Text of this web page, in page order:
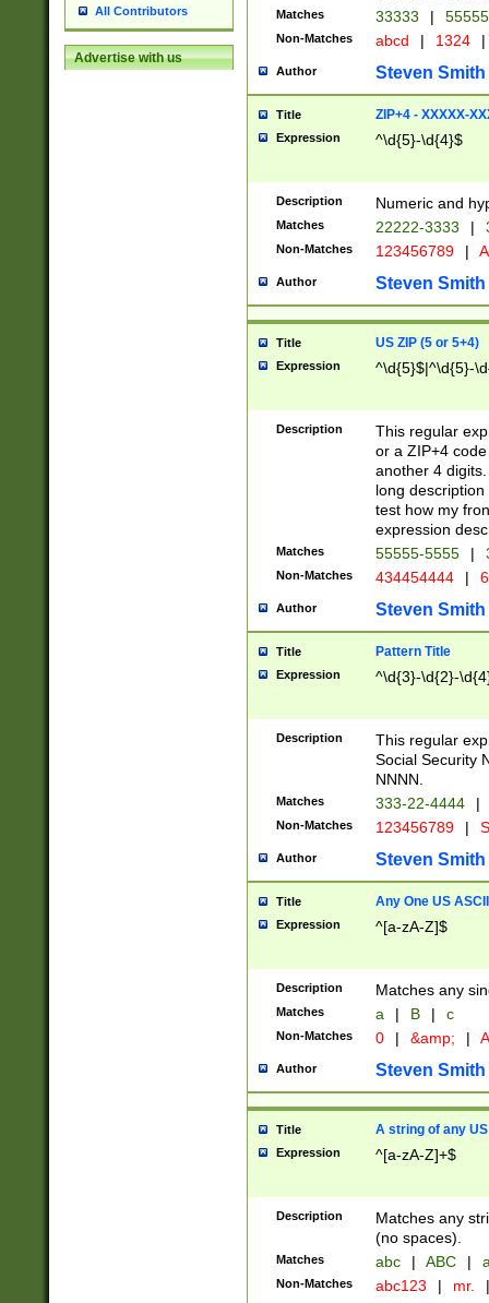
All Contributors
Advertise with us
Matches 33333 |
Non-Matches abcd | 1324 |
Author Steven Smith
Title ZIP+4 - XXXXX-
Expression ^\d{5}-\d{4}$
Description Numeric and
Matches 22222-3333 |
Non-Matches 123456789 |
Author Steven Smith
Title US ZIP (5 or 5+4)
Expression ^\d{5}$|^\d{5}-
Description
This regular
or a ZIP+4
another 4
long
test how my
expression
Matches 55555-5555 |
Non-Matches 434454444 |
Author Steven Smith
Title Pattern Title
Expression ^\d{3}-\d{2}-
Description
This regular
Social Security
NNNN.
Matches 333-22-4444 |
Non-Matches 123456789 |
Author Steven Smith
Title Any One US
Expression ^[a-zA-Z]$
Description Matches any
Matches a | B | c
Non-Matches 0 | &amp; |
Author Steven Smith
Title A string of any
Expression ^[a-zA-Z]+$
Description
Matches any
(no spaces).
Matches abc | ABC |
Non-Matches abc123 | mr. |